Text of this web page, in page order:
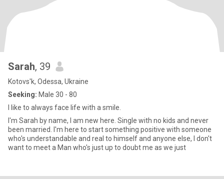
Sarah, 39
Kotovs'k, Odessa, Ukraine
Seeking: Male 30 - 80
I like to always face life with a smile.
I'm Sarah by name, I am new here. Single with no kids and never
been married. I'm here to start something positive with someone
who's understandable and real to himself and anyone else, I don't
want to meet a Man who's just up to doubt me as we just